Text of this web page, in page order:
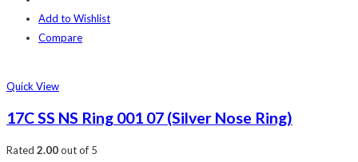
Add to Wishlist
Compare
Quick View
17C SS NS Ring 001 07 (Silver Nose Ring)
Rated 2.00out of 5